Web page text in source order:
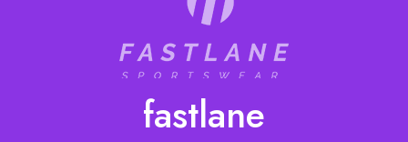
fastlane